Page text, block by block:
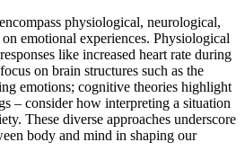
physiological, neurological,
emotional experiences. Physiological
like increased heart rate during
on brain structures such as the
emotions; cognitive theories highlight
– consider how interpreting a situation
These diverse approaches underscore
body and mind in shaping our